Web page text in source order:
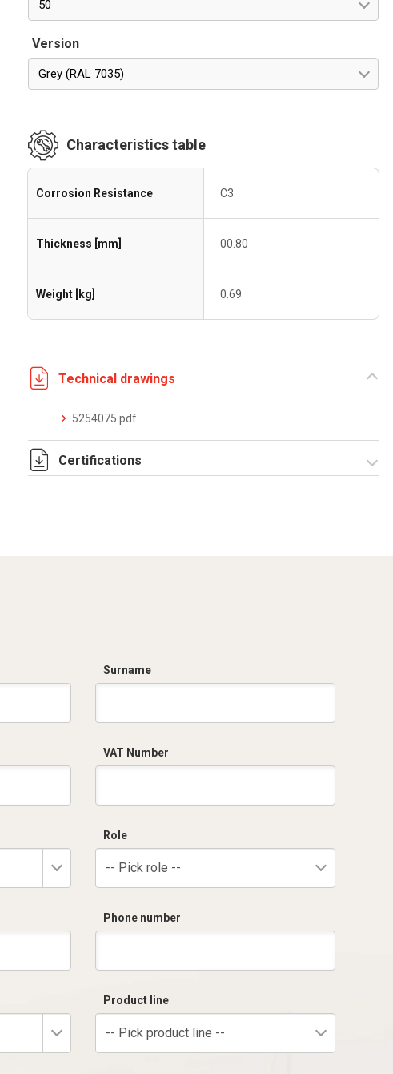
50
Version
Grey (RAL 7035)
Characteristics table
Corrosion Resistance C3
Thickness [mm] 00.80
Weight [kg] 0.69
Technical drawings
5254075.pdf
Certifications
Surname
VAT Number
Role
-- Pick role --
Phone number
Product line
-- Pick product line --